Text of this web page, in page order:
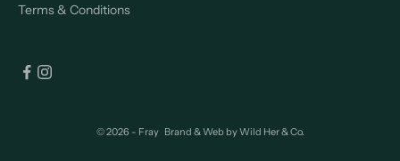
Terms & Conditions
© 2026 - Fray Brand & Web byWild Her & Co.